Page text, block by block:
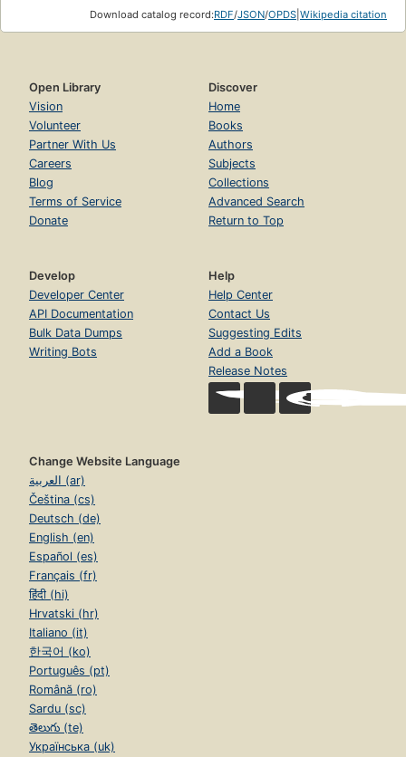
Download catalog record:RDF/JSON/OPDS Wikipedia citation
Open Library
Vision
Volunteer
Partner With Us
Careers
Blog
Terms of Service
Donate
Discover
Home
Books
Authors
Subjects
Collections
Advanced Search
Return to Top
Develop
Developer Center
API Documentation
Bulk Data Dumps
Writing Bots
Help
Help Center
Contact Us
Suggesting Edits
Add a Book
Release Notes
Change Website Language
العربية (ar)
Čeština (cs)
Deutsch (de)
English (en)
Español (es)
Français (fr)
हिंदी (hi)
Hrvatski (hr)
Italiano (it)
한국어 (ko)
Português (pt)
Română (ro)
Sardu (sc)
తెలుగు (te)
Українська (uk)